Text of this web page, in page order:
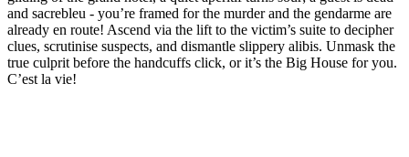
and sacrebleu - you’re framed for the murder and the gendarme are
already en route! Ascend via the lift to the victim’s suite to decipher
clues, scrutinise suspects, and dismantle slippery alibis. Unmask the
true culprit before the handcuffs click, or it’s the Big House for you.
C’est la vie!